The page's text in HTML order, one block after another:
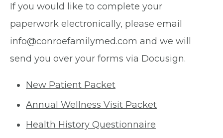
If you would like to complete your
paperwork electronically, please email
info@conroefamilymed.com and we will
send you over your forms via Docusign.
New Patient Packet
Annual Wellness Visit Packet
Health History Questionnaire